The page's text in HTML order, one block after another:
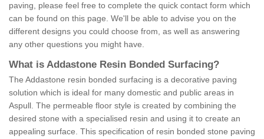
paving, please feel free to complete the quick contact form which
can be found on this page. We'll be able to advise you on the
different designs you could choose from, as well as answering
any other questions you might have.
What is Addastone Resin Bonded Surfacing?
The Addastone resin bonded surfacing is a decorative paving
solution which is ideal for many domestic and public areas in
Aspull. The permeable floor style is created by combining the
desired stone with a specialised resin and using it to create an
appealing surface. This specification of resin bonded stone paving